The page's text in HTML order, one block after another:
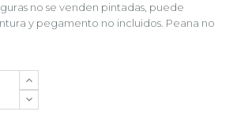
no se venden pintadas, puede
y pegamento no incluidos. Peana no